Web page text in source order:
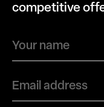
competitive